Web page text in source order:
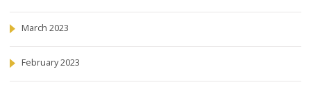
March 2023
February 2023